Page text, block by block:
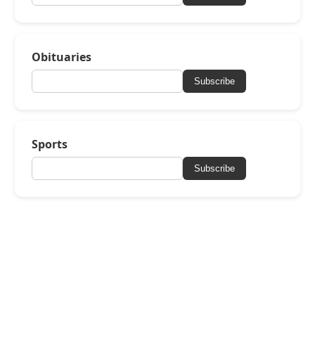
Obituaries
Subscribe
Sports
Subscribe